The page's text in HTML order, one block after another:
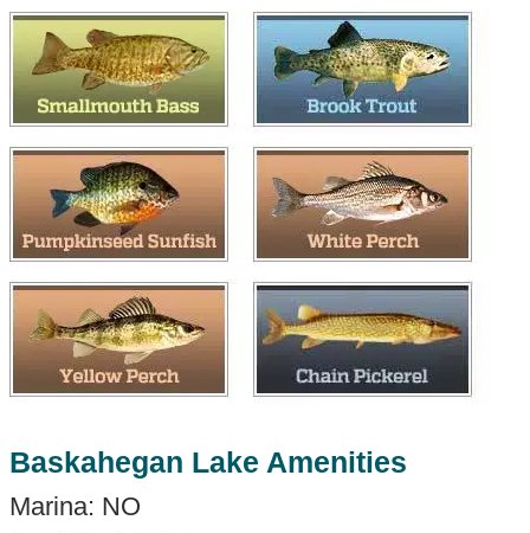
Baskahegan Lake Amenities
Marina: NO